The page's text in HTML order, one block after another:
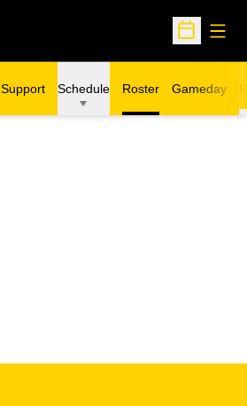
Open
Support Schedule Roster Gameday